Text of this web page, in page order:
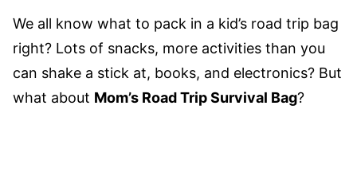
We all know what to pack in a kid’s road trip bag
right? Lots of snacks, more activities than you
can shake a stick at, books, and electronics? But
what about Mom’s Road Trip Survival Bag?